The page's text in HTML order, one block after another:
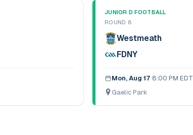
JUNIOR D FOOTBALL
ROUND 8
Westmeath
FDNY
Mon, Aug 17·8:00 PM EDT
Gaelic Park